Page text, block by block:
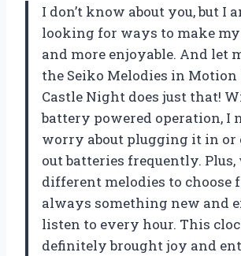
I don’t know about you, but I
looking for ways to make
and more enjoyable. And let
the Seiko Melodies in Motion
Castle Night does just that!
battery powered operation, I
worry about plugging it in or
out batteries frequently. Plus,
different melodies to choose
always something new and
listen to every hour. This
definitely brought joy and